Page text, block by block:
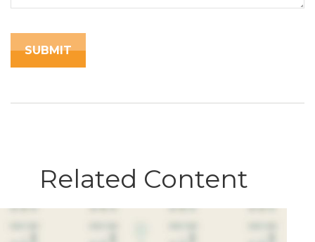
Related Content